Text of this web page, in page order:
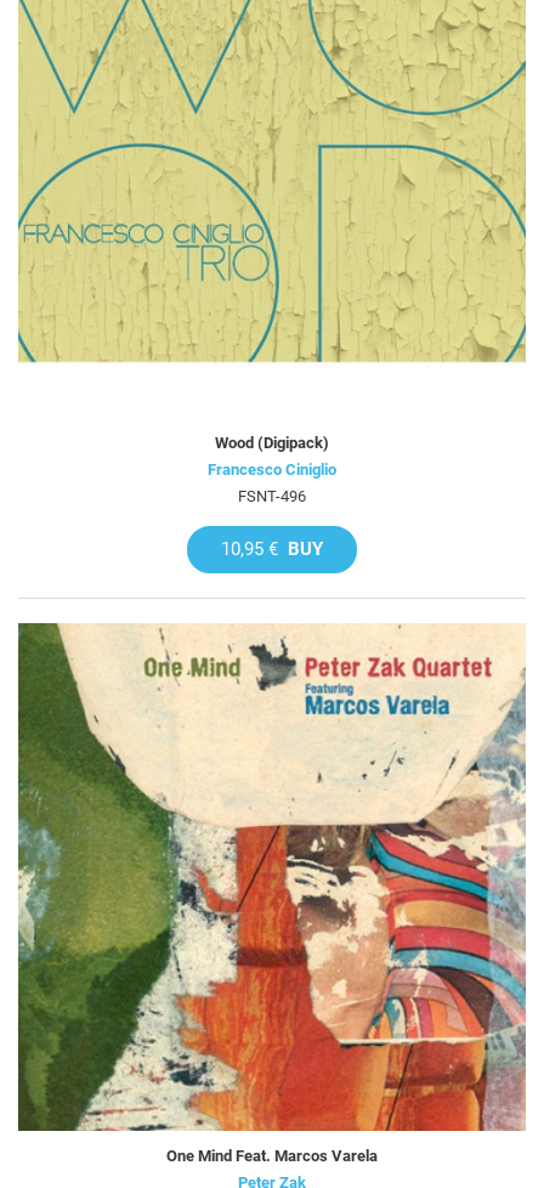
Wood (Digipack)
Francesco Ciniglio
FSNT-496
10,95 € BUY
One Mind Feat. Marcos Varela
Peter Zak